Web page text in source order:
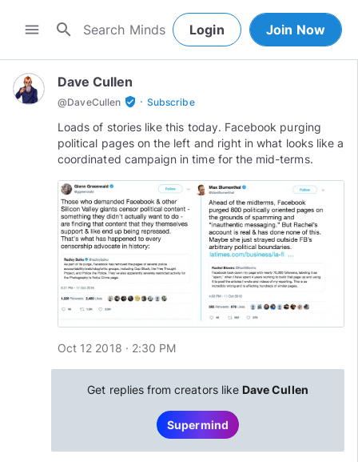
menu search Login Join Now
Dave Cullen
@DaveCullen verified_user · Subscribe
Loads of stories like this today. Facebook purging
political pages on the left and right in what looks like a
coordinated campaign in time for the mid-terms.
Oct 12 2018 · 2:30 PM
Get replies from creators like Dave Cullen
Supermind